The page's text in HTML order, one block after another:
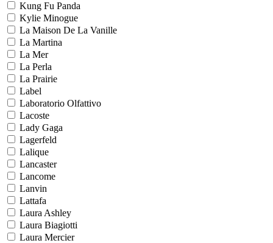
Kung Fu Panda
Kylie Minogue
La Maison De La Vanille
La Martina
La Mer
La Perla
La Prairie
Label
Laboratorio Olfattivo
Lacoste
Lady Gaga
Lagerfeld
Lalique
Lancaster
Lancome
Lanvin
Lattafa
Laura Ashley
Laura Biagiotti
Laura Mercier